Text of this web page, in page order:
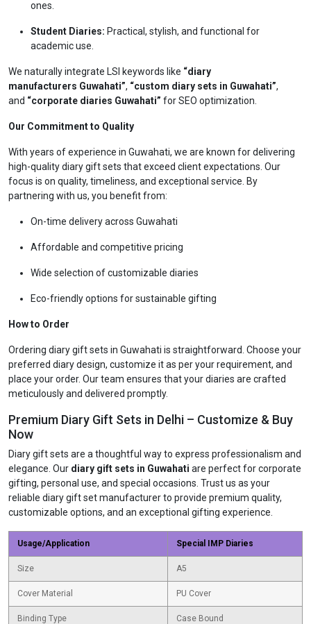
ones.
Student Diaries: Practical, stylish, and functional for
academic use.
We naturally integrate LSI keywords like “diary
manufacturers Guwahati”, “custom diary sets in Guwahati”,
and “corporate diaries Guwahati” for SEO optimization.
Our Commitment to Quality
With years of experience in Guwahati, we are known for delivering
high-quality diary gift sets that exceed client expectations. Our
focus is on quality, timeliness, and exceptional service. By
partnering with us, you benefit from:
On-time delivery across Guwahati
Affordable and competitive pricing
Wide selection of customizable diaries
Eco-friendly options for sustainable gifting
How to Order
Ordering diary gift sets in Guwahati is straightforward. Choose your
preferred diary design, customize it as per your requirement, and
place your order. Our team ensures that your diaries are crafted
meticulously and delivered promptly.
Premium Diary Gift Sets in Delhi – Customize & Buy
Now
Diary gift sets are a thoughtful way to express professionalism and
elegance. Our diary gift sets in Guwahati are perfect for corporate
gifting, personal use, and special occasions. Trust us as your
reliable diary gift set manufacturer to provide premium quality,
customizable options, and an exceptional gifting experience.
Usage/Application Special IMP Diaries
Size A5
Cover Material PU Cover
Binding Type Case Bound